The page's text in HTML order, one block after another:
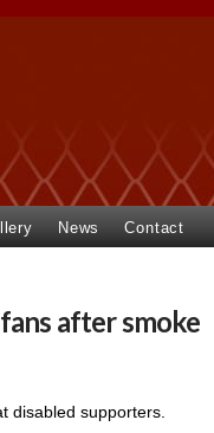
News Contact
after smoke
disabled supporters.